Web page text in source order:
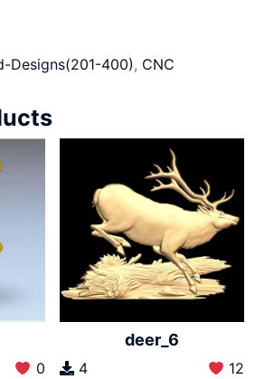
Designs(201-400), CNC
0
deer_6
4 12